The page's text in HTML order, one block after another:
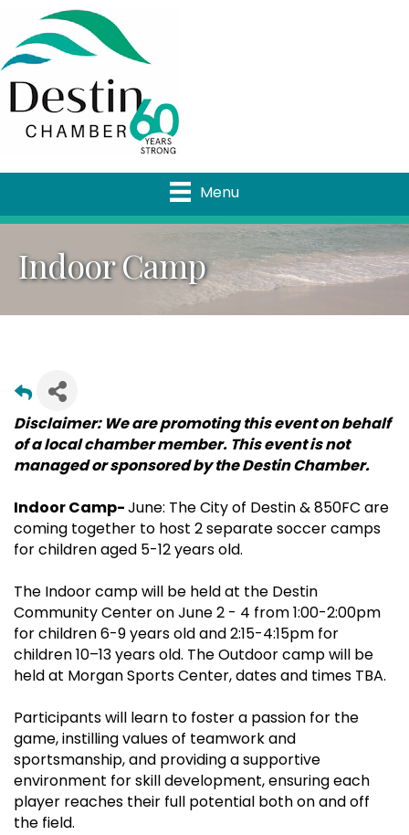
Menu
Indoor Camp
Disclaimer: We are promoting this event on behalf
of a local chamber member. This event is not
managed or sponsored by the Destin Chamber.
Indoor Camp-June: The City of Destin & 850FC are
coming together to host 2 separate soccer camps
for children aged 5-12 years old.
The Indoor camp will be held at the Destin
Community Center on June 2 - 4 from 1:00-2:00pm
for children 6-9 years old and 2:15-4:15pm for
children 10–13 years old. The Outdoor camp will be
held at Morgan Sports Center, dates and times TBA.
Participants will learn to foster a passion for the
game, instilling values of teamwork and
sportsmanship, and providing a supportive
environment for skill development, ensuring each
player reaches their full potential both on and off
the field.